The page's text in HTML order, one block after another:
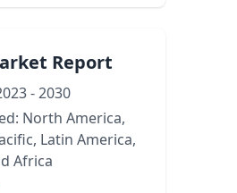
Report
- 2030
North America,
Latin America,
Africa